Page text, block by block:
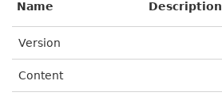
Name Description
Version
Content